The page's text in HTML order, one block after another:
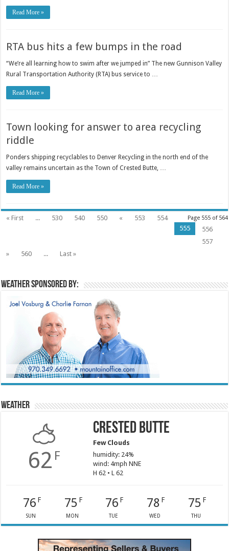
Read More »
RTA bus hits a few bumps in the road
“We’re all learning how to swim after we jumped in” The new Gunnison Valley
Rural Transportation Authority (RTA) bus service to …
Read More »
Town looking for answer to area recycling
riddle
Ponders shipping recyclables to Denver Recycling in the north end of the
valley remains uncertain as the Town of Crested Butte, …
Read More »
Page 555 of 564
« First ... 530 540 550 « 553
554
555
556
557
»
560 ... Last »
Weather sponsored by:
Weather
62 F
Crested Butte
Few Clouds
humidity: 24%
wind: 4mph NNE
H 62 • L 62
76 F
SUN
75 F
MON
76 F
TUE
78 F
WED
75 F
THU